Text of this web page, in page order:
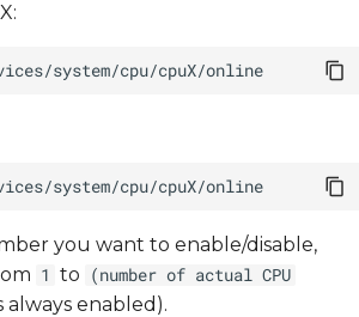
you want to enable/disable,
1 to
(number of actual CPU
always enabled).